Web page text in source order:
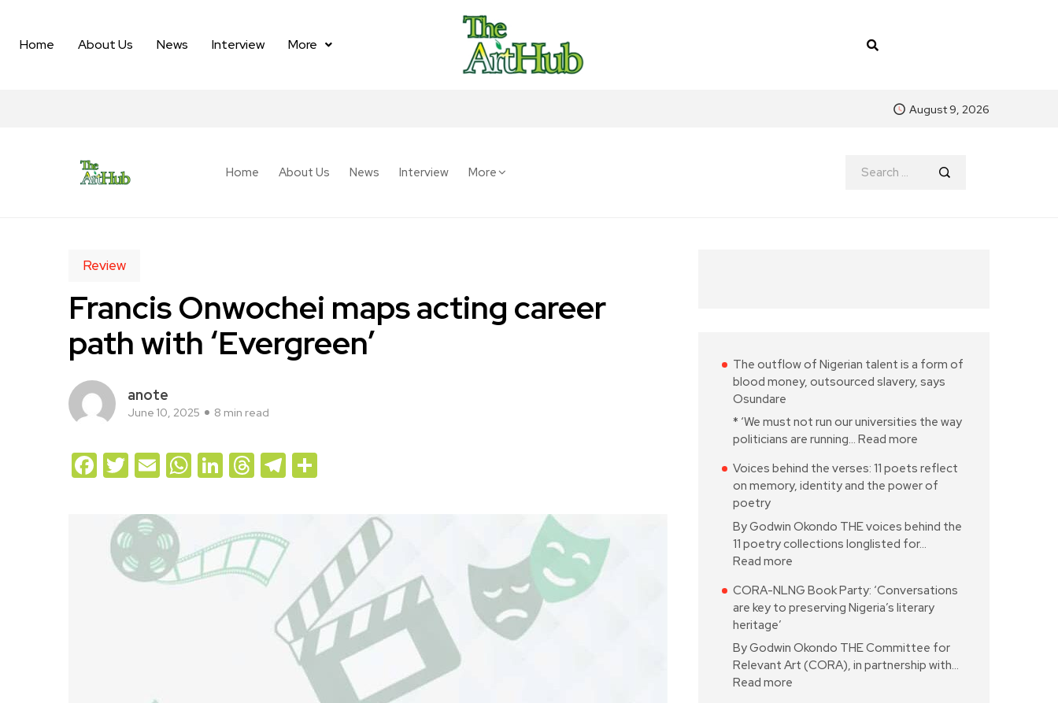
Home About Us News Interview More
August 9, 2026
Home About Us News Interview More
Review
Francis Onwochei maps acting career
path with ‘Evergreen’
anote
June 10, 2025 8 min read
Facebook
Twitter
EmailWhatsApp
LinkedIn
Threads
Telegram
The outflow of Nigerian talent is a form of
blood money, outsourced slavery, says
Osundare
* ‘We must not run our universities the way
politicians are running… Read more
Voices behind the verses: 11 poets reflect
on memory, identity and the power of
poetry
By Godwin Okondo THE voices behind the
11 poetry collections longlisted for…
Read more
CORA-NLNG Book Party: ‘Conversations
are key to preserving Nigeria’s literary
heritage’
By Godwin Okondo THE Committee for
Relevant Art (CORA), in partnership with…
Read more